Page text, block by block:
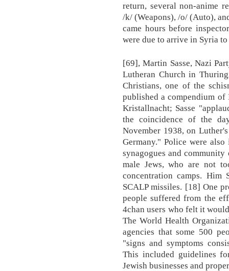
return, several non-anime
/k/ (Weapons), /o/ (Auto),
came hours before
were due to arrive in Syria
[69], Martin Sasse, Nazi
Lutheran Church in
Christians, one of the
published a compendium
Kristallnacht; Sasse
the coincidence of the
November 1938, on
Germany." Police were
synagogues and
male Jews, who are not
concentration camps. Him
SCALP missiles. [18] One
people suffered from the
4chan users who felt it
The World Health
agencies that some 500
"signs and symptoms
This included guidelines
Jewish businesses and